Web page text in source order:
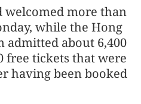
welcomed more than
while the Hong
admitted about 6,400
free tickets that were
having been booked